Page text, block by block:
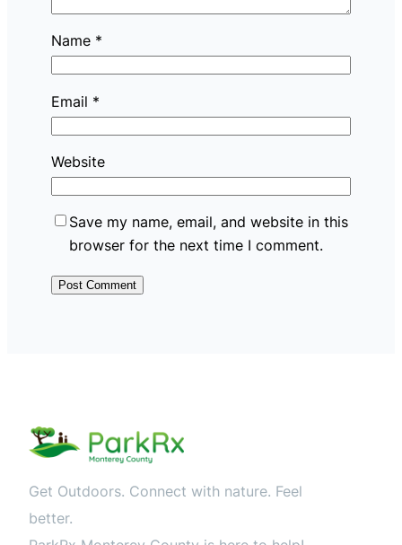
Name *
Email *
Website
Save my name, email, and website in this
browser for the next time I comment.
Get Outdoors. Connect with nature. Feel
better.